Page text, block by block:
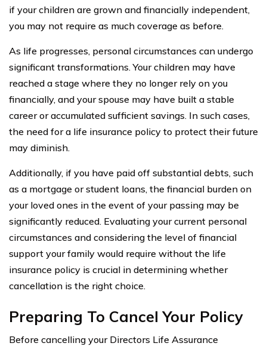
if your children are grown and financially independent,
you may not require as much coverage as before.
As life progresses, personal circumstances can undergo
significant transformations. Your children may have
reached a stage where they no longer rely on you
financially, and your spouse may have built a stable
career or accumulated sufficient savings. In such cases,
the need for a life insurance policy to protect their future
may diminish.
Additionally, if you have paid off substantial debts, such
as a mortgage or student loans, the financial burden on
your loved ones in the event of your passing may be
significantly reduced. Evaluating your current personal
circumstances and considering the level of financial
support your family would require without the life
insurance policy is crucial in determining whether
cancellation is the right choice.
Preparing To Cancel Your Policy
Before cancelling your Directors Life Assurance